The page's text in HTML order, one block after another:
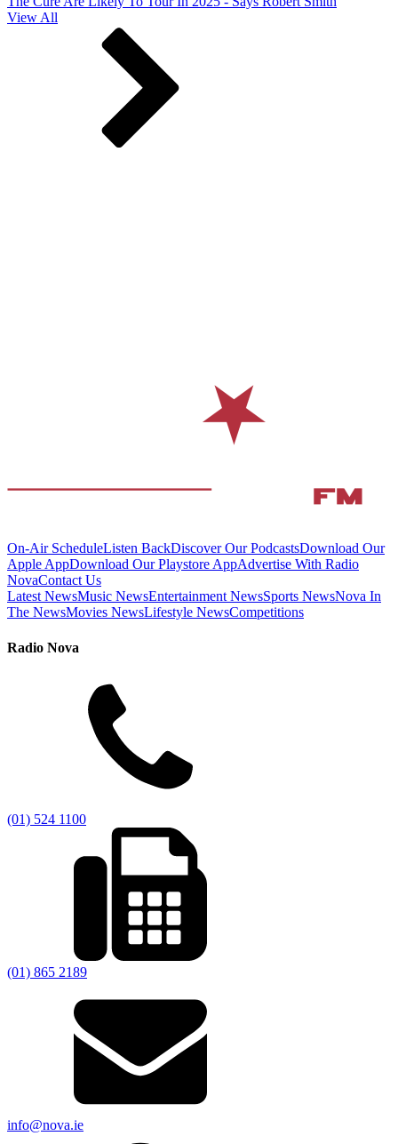
View All
On-Air ScheduleListen BackDiscover Our PodcastsDownload Our
Apple AppDownload Our Playstore AppAdvertise With Radio
NovaContact Us
Latest NewsMusic NewsEntertainment NewsSports NewsNova In
The NewsMovies NewsLifestyle NewsCompetitions
Radio Nova
(01) 524 1100
(01) 865 2189
info@nova.ie